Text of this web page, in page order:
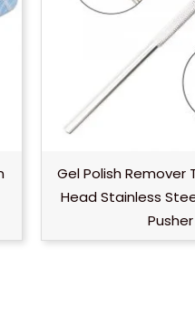
Gel Polish Remover
Head Stainless
Pusher